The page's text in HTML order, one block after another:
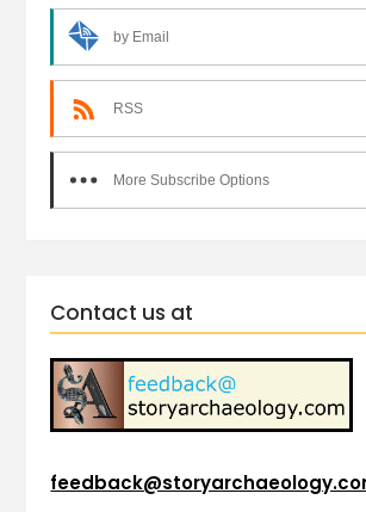
by Email
RSS
More Subscribe Options
Contact us at